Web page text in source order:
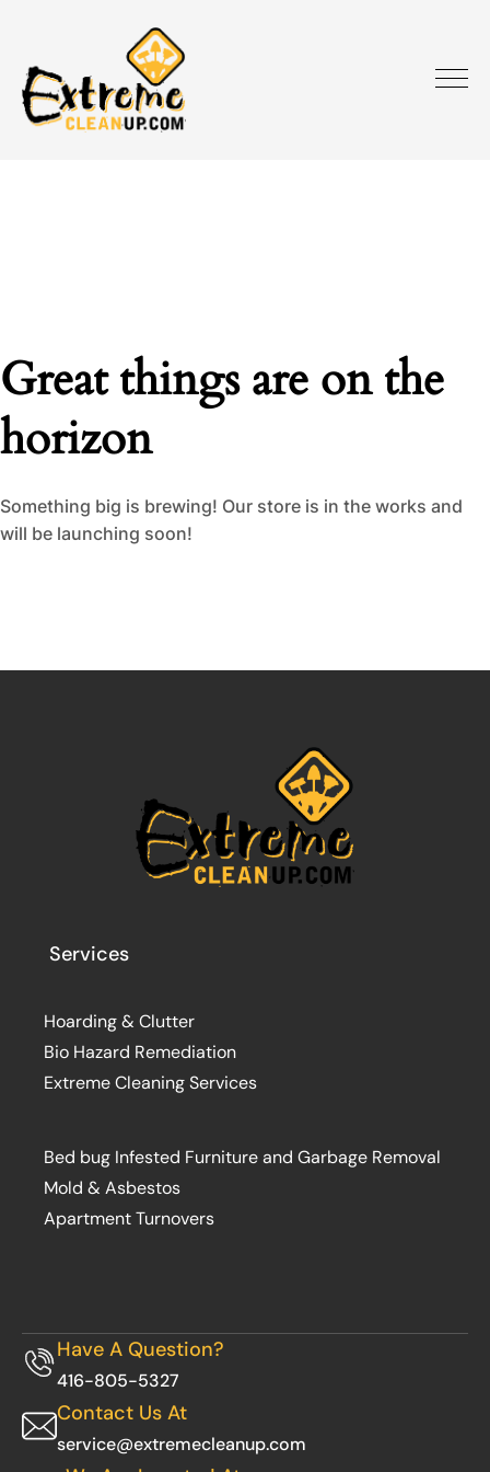
Great things are on the
horizon
Something big is brewing! Our store is in the works and
will be launching soon!
Services
Hoarding & Clutter
Bio Hazard Remediation
Extreme Cleaning Services
Bed bug Infested Furniture and Garbage Removal
Mold & Asbestos
Apartment Turnovers
416-805-5327
Have A Question?
service@extremecleanup.com
Contact Us At